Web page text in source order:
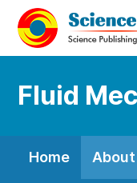
Fluid
Home About